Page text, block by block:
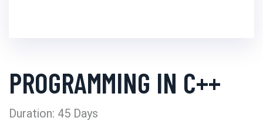
PROGRAMMING IN C++
Duration: 45 Days